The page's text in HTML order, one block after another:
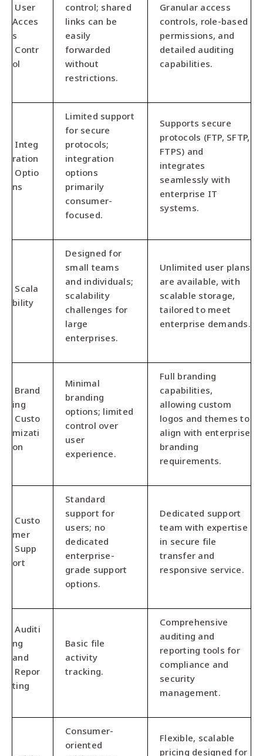
User
Acces
s
Contr
ol
control; shared
links can be
easily
forwarded
without
restrictions.
Granular access
controls, role-based
permissions, and
detailed auditing
capabilities.
Integ
ration
Optio
ns
Limited support
for secure
protocols;
integration
options
primarily
consumer-
focused.
Supports secure
protocols (FTP, SFTP,
FTPS) and
integrates
seamlessly with
enterprise IT
systems.
Scala
bility
Designed for
small teams
and individuals;
scalability
challenges for
large
enterprises.
Unlimited user plans
are available, with
scalable storage,
tailored to meet
enterprise demands.
Brand
ing
Custo
mizati
on
Minimal
branding
options; limited
control over
user
experience.
Full branding
capabilities,
allowing custom
logos and themes to
align with enterprise
branding
requirements.
Custo
mer
Supp
ort
Standard
support for
users; no
dedicated
enterprise-
grade support
options.
Dedicated support
team with expertise
in secure file
transfer and
responsive service.
Auditi
ng
and
Repor
ting
Basic file
activity
tracking.
Comprehensive
auditing and
reporting tools for
compliance and
security
management.
Consumer-
oriented
Flexible, scalable
pricing designed for